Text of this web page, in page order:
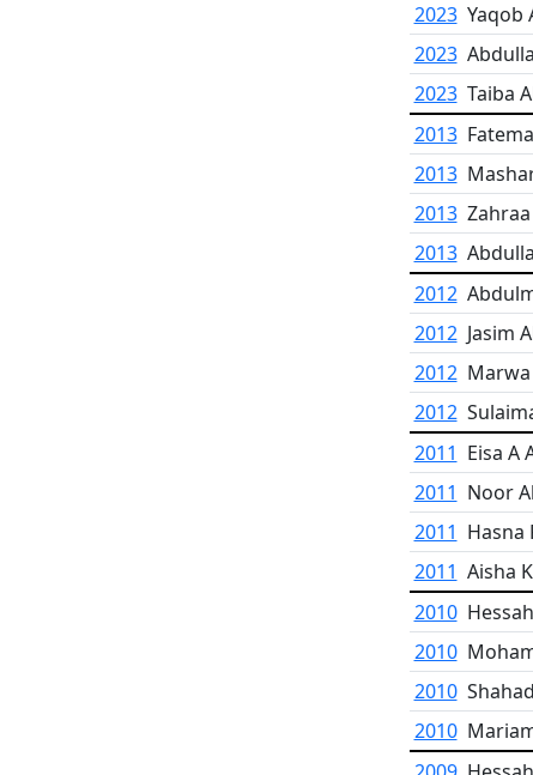
2023 Yaqob
2023
2023 Taiba
2013
2013
2013
2013
2012
2012 Jasim
2012
2012
2011 Eisa A
2011 Noor
2011 Hasna
2011 Aisha
2010
2010
2010
2010